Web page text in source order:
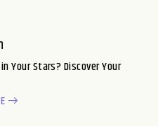
Your Stars? Discover Your